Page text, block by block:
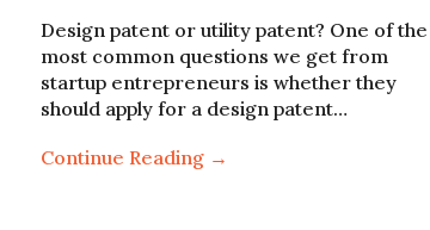
Design patent or utility patent? One of the
most common questions we get from
startup entrepreneurs is whether they
should apply for a design patent…
Continue Reading →